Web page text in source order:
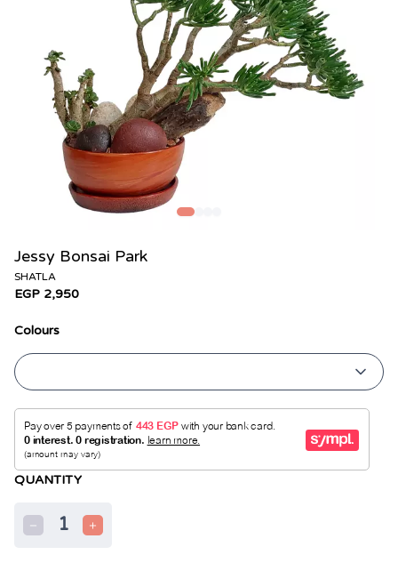
Jessy Bonsai Park
SHATLA
EGP 2,950
Colours
QUANTITY
1